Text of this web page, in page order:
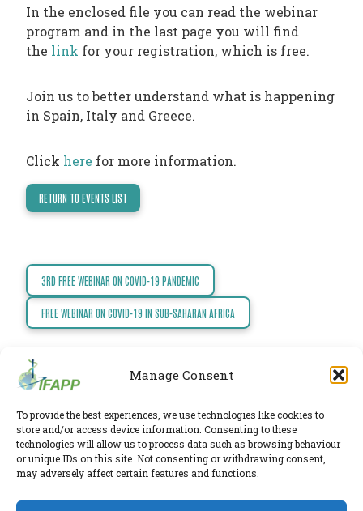
Manage Consent
To provide the best experiences, we use technologies like cookies to
store and/or access device information. Consenting to these
technologies will allow us to process data such as browsing behaviour
or unique IDs on this site. Not consenting or withdrawing consent,
may adversely affect certain features and functions.
AND
INDIVIDUAL
AFFILIATES
WORKING
GROUPS
TODAY
NEWS
PUBLICATIONS
RESOURCES
EVENTS,
MEETINGS
CONFERENCES
In the enclosed file you can read the webinar
program and in the last page you will find
the link for your registration, which is free.
Join us to better understand what is happening
in Spain, Italy and Greece.
Click here for more information.
RETURN TO EVENTS LIST
Post
navigation
3RD FREE WEBINAR ON COVID-19 PANDEMIC
FREE WEBINAR ON COVID-19 IN SUB-SAHARAN AFRICA
IFAPP Secretariat
Leidsestraatweg 41-D,Woerden,Utrecht,3443 BP
The Netherlands
Chamber of Commerce 30224375
Twitter|LinkedIn